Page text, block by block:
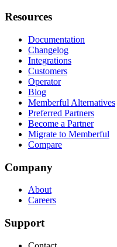
Resources
Documentation
Changelog
Integrations
Customers
Operator
Blog
Memberful Alternatives
Preferred Partners
Become a Partner
Migrate to Memberful
Compare
Company
About
Careers
Support